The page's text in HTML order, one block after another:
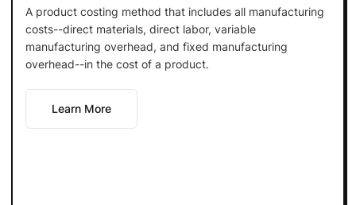
A product costing method that includes all manufacturing
costs--direct materials, direct labor, variable
manufacturing overhead, and fixed manufacturing
overhead--in the cost of a product.
Learn More